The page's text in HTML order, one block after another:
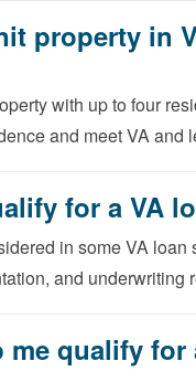
property in
with up to four
and meet VA and
for a VA
in some VA loan
and underwriting
qualify for